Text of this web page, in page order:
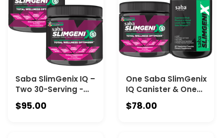
Saba SlimGenix IQ –
Two 30-Serving -
The Complete Daily
Wellness Drink for
$95.00
One Saba SlimGenix
IQ Canister & One
Saba SlimGenix
Energy & Weight
$78.00